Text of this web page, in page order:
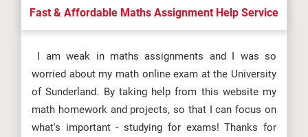
Fast & Affordable Maths Assignment Help Service
I am weak in maths assignments and I was so
worried about my math online exam at the University
of Sunderland. By taking help from this website my
math homework and projects, so that I can focus on
what's important - studying for exams! Thanks for